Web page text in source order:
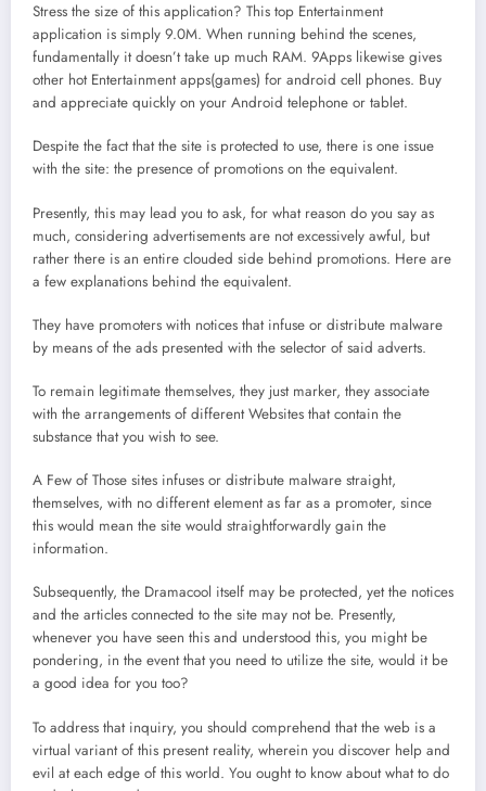
Stress the size of this application? This top Entertainment
application is simply 9.0M. When running behind the scenes,
fundamentally it doesn’t take up much RAM. 9Apps likewise gives
other hot Entertainment apps(games) for android cell phones. Buy
and appreciate quickly on your Android telephone or tablet.
Despite the fact that the site is protected to use, there is one issue
with the site: the presence of promotions on the equivalent.
Presently, this may lead you to ask, for what reason do you say as
much, considering advertisements are not excessively awful, but
rather there is an entire clouded side behind promotions. Here are
a few explanations behind the equivalent.
They have promoters with notices that infuse or distribute malware
by means of the ads presented with the selector of said adverts.
To remain legitimate themselves, they just marker, they associate
with the arrangements of different Websites that contain the
substance that you wish to see.
A Few of Those sites infuses or distribute malware straight,
themselves, with no different element as far as a promoter, since
this would mean the site would straightforwardly gain the
information.
Subsequently, the Dramacool itself may be protected, yet the notices
and the articles connected to the site may not be. Presently,
whenever you have seen this and understood this, you might be
pondering, in the event that you need to utilize the site, would it be
a good idea for you too?
To address that inquiry, you should comprehend that the web is a
virtual variant of this present reality, wherein you discover help and
evil at each edge of this world. You ought to know about what to do